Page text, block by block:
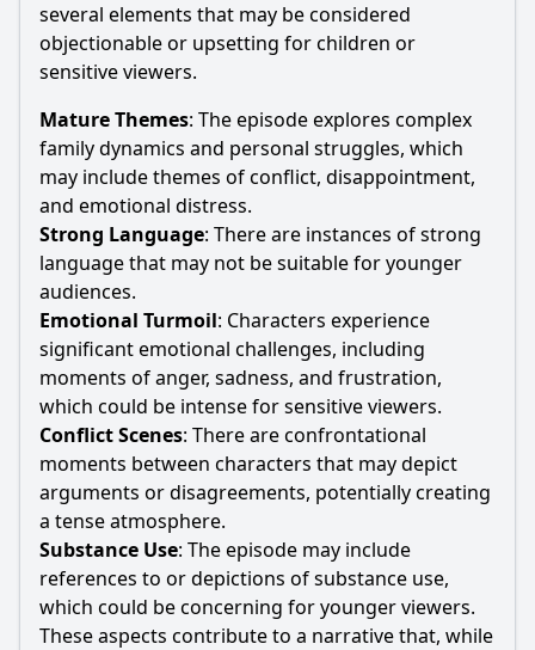
several elements that may be considered
objectionable or upsetting for children or
sensitive viewers.
Mature Themes: The episode explores complex
family dynamics and personal struggles, which
may include themes of conflict, disappointment,
and emotional distress.
Strong Language: There are instances of strong
language that may not be suitable for younger
audiences.
Emotional Turmoil: Characters experience
significant emotional challenges, including
moments of anger, sadness, and frustration,
which could be intense for sensitive viewers.
Conflict Scenes: There are confrontational
moments between characters that may depict
arguments or disagreements, potentially creating
a tense atmosphere.
Substance Use: The episode may include
references to or depictions of substance use,
which could be concerning for younger viewers.
These aspects contribute to a narrative that, while